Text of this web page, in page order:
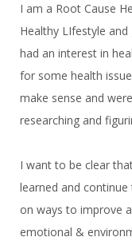
I am a Root Cause
Healthy LIfestyle
had an interest in
for some health
make sense and
researching and
I want to be clear
learned and
on ways to improve
emotional &